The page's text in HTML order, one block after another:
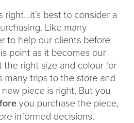
right…it’s best to consider a
Like many
to help our clients before
point as it becomes our
right size and colour for
many trips to the store and
piece is right. But you
you purchase the piece,
informed decisions.